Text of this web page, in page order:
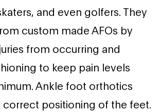
and even golfers. They
custom made AFOs by
from occurring and
to keep pain levels
Ankle foot orthotics
correct positioning of the feet.